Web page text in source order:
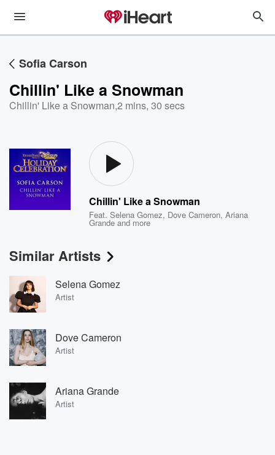
Sofia Carson
Chillin' Like a Snowman
Chillin' Like a Snowman,2 mins, 30 secs
Chillin' Like a Snowman
Feat.Selena Gomez, Dove Cameron,Ariana
Grande and more
Similar Artists
Selena Gomez
Artist
Dove Cameron
Artist
Ariana Grande
Artist